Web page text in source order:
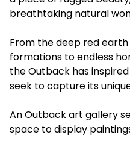
breathtaking natural
From the deep red
formations to endless
the Outback has
seek to capture its
An Outback art gallery
space to display